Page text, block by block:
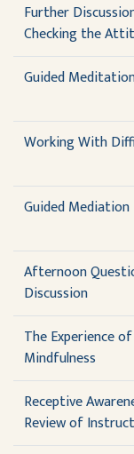
Further
Checking the
Guided
Working With
Guided Mediation
Afternoon
Discussion
The Experience of
Mindfulness
Receptive
Review of